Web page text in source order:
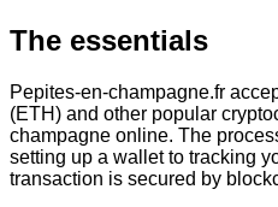
The essentials
Pepites-en-champagne.fr
(ETH) and other popular
champagne online. The
setting up a wallet to tracking
transaction is secured by